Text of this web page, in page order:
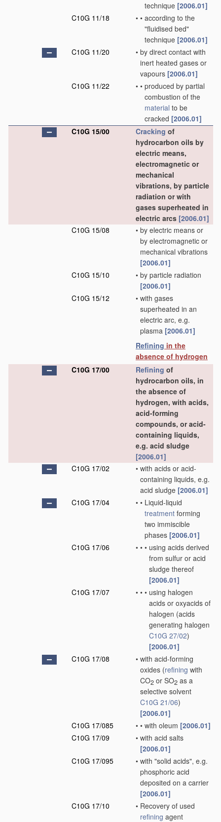
technique [2006.01]
C10G 11/18
• • according to the
"fluidised bed"
technique [2006.01]
C10G 11/20
• by direct contact with
inert heated gases or
vapours [2006.01]
C10G 11/22
• • produced by partial
combustion of the
material to be
cracked [2006.01]
C10G 15/00
Cracking of
hydrocarbon oils by
electric means,
electromagnetic or
mechanical
vibrations, by particle
radiation or with
gases superheated in
electric arcs [2006.01]
C10G 15/08
• by electric means or
by electromagnetic or
mechanical vibrations
[2006.01]
C10G 15/10
• by particle radiation
[2006.01]
C10G 15/12
• with gases
superheated in an
electric arc, e.g.
plasma [2006.01]
Refining in the
absence of hydrogen
C10G 17/00
Refining of
hydrocarbon oils, in
the absence of
hydrogen, with acids,
acid-forming
compounds, or acid-
containing liquids,
e.g. acid sludge
[2006.01]
C10G 17/02
• with acids or acid-
containing liquids, e.g.
acid sludge [2006.01]
C10G 17/04
• • Liquid-liquid
treatment forming
two immiscible
phases [2006.01]
C10G 17/06
• • • using acids derived
from sulfur or acid
sludge thereof
[2006.01]
C10G 17/07
• • • using halogen
acids or oxyacids of
halogen (acids
generating halogen
C10G 27/02)
[2006.01]
C10G 17/08
• with acid-forming
oxides (refining with
CO2 or SO2 as a
selective solvent
C10G 21/06)
[2006.01]
C10G 17/085
• • with oleum [2006.01]
C10G 17/09
• with acid salts
[2006.01]
C10G 17/095
• with "solid acids", e.g.
phosphoric acid
deposited on a carrier
[2006.01]
C10G 17/10
• Recovery of used
refining agent